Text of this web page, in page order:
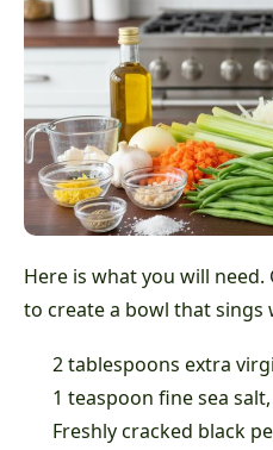
Here is what you will
to create a bowl that
2 tablespoons extra
1 teaspoon fine sea
Freshly cracked black